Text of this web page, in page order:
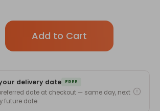
Only
in
delivery date FREE
date at checkout — same day, next
future date.